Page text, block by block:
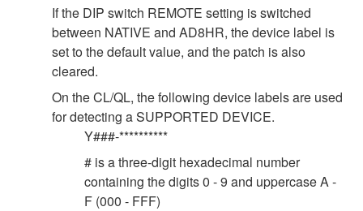
If the DIP switch REMOTE setting is switched
between NATIVE and AD8HR, the device label is
set to the default value, and the patch is also
cleared.
On the CL/QL, the following device labels are used
for detecting a SUPPORTED DEVICE.
Y###-**********
# is a three-digit hexadecimal number
containing the digits 0 - 9 and uppercase A -
F (000 - FFF)